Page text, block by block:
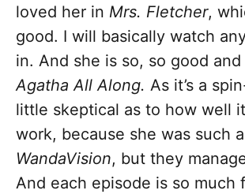
loved her in Mrs. Fletcher,
good. I will basically watch
in. And she is so, so good
Agatha All Along. As it’s a
little skeptical as to how well
work, because she was such
WandaVision, but they
And each episode is so much